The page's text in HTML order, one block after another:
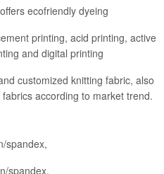
ecofriendly dyeing
printing, acid printing, active
and digital printing
customized knitting fabric, also
according to market trend.
spandex,
spandex,